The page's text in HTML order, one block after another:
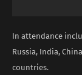
In attendance
Russia, India,
countries.